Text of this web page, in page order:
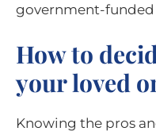
government-funded
How to
your loved
Knowing the pros